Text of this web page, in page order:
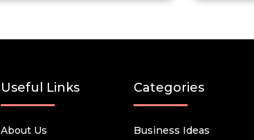
Useful Links
About Us
Categories
Business Ideas